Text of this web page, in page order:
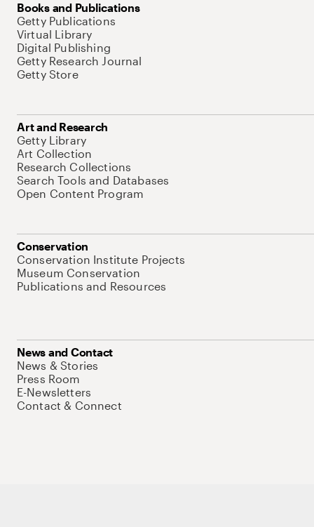
Books and Publications
Getty Publications
Virtual Library
Digital Publishing
Getty Research Journal
Getty Store
Art and Research
Getty Library
Art Collection
Research Collections
Search Tools and Databases
Open Content Program
Conservation
Conservation Institute Projects
Museum Conservation
Publications and Resources
News and Contact
News & Stories
Press Room
E-Newsletters
Contact & Connect